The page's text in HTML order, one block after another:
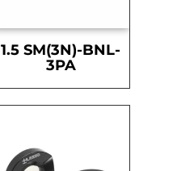
1.5 SM(3N)-BNL-
3PA